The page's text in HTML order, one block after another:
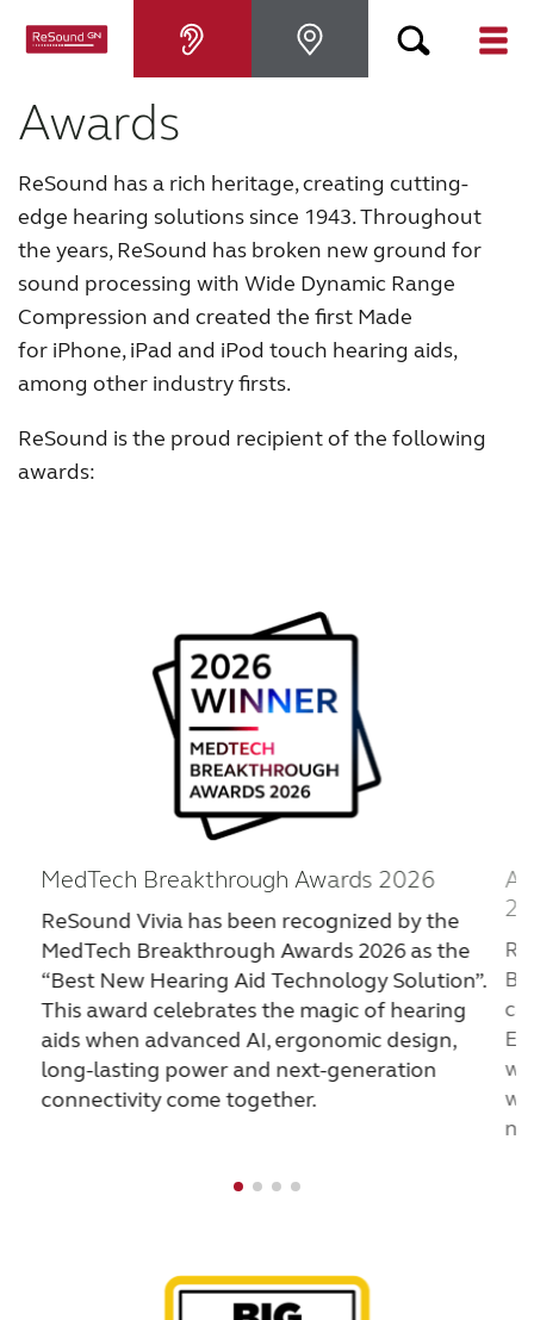
Hearing aids
Hearing loss
For relatives
About tinnitus
FOR PROFESSIONALS
INTERNATIONAL
Australia Brasil
Canada Česká republika
China Danmark
Deutschland España
France India
Korea
New Zealand Norge
Awards
ReSound has a rich heritage, creating cutting-
edge hearing solutions since 1943. Throughout
the years, ReSound has broken new ground for
sound processing with Wide Dynamic Range
Compression and created the first Made
for iPhone, iPad and iPod touch hearing aids,
among other industry firsts.
ReSound is the proud recipient of the following
awards:
MedTech Breakthrough Awards 2026
ReSound Vivia has been recognized by the
MedTech Breakthrough Awards 2026 as the
“Best New Hearing Aid Technology Solution”.
This award celebrates the magic of hearing
aids when advanced AI, ergonomic design,
long-lasting power and next-generation
connectivity come together.